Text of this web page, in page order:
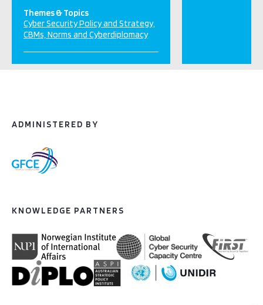
Themes & Topics
Cyber Security Policy and Strategy
CBMs, Norms and Cyberdiplomacy
ADMINISTERED BY
KNOWLEDGE PARTNERS